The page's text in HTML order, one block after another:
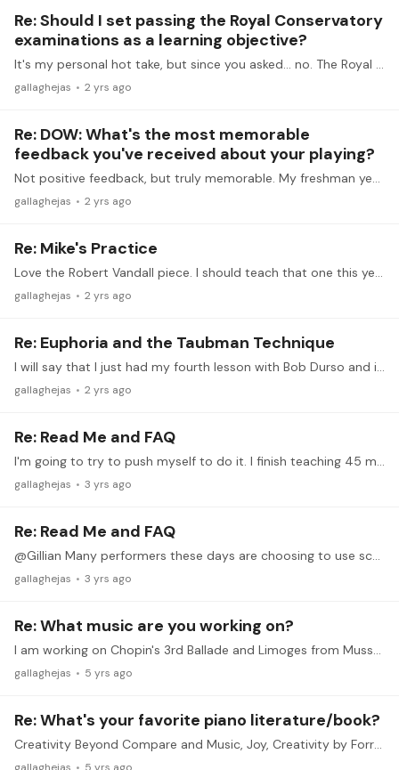
Re: Should I set passing the Royal Conservatory
examinations as a learning objective?
It's my personal hot take, but since you asked... no. The Royal Conservatory's examinations require a large number of scales and arpeggios which are unrelated to the repertoire you are playing,…
gallaghejas 2 yrs ago
Re: DOW: What's the most memorable
feedback you've received about your playing?
Not positive feedback, but truly memorable. My freshman year at college, one of the comments for my first jury was that my Mozart K. 280 was "hot and crusty."
gallaghejas 2 yrs ago
Re: Mike's Practice
Love the Robert Vandall piece. I should teach that one this year. The Catherine Rollin piece is very nice too. I don't normally teach out of Lyric Moments, but it sounds like I should.…
gallaghejas 2 yrs ago
Re: Euphoria and the Taubman Technique
I will say that I just had my fourth lesson with Bob Durso and it's been wonderful. I have watched his lessons on Tonebase and have watched and rewatched the Taubman tapes several times over the…
gallaghejas 2 yrs ago
Re: Read Me and FAQ
I'm going to try to push myself to do it. I finish teaching 45 minutes before the concert, so I should be fine to join. Like Harriet, I really want to push myself to get a Liszt etude ready to go,…
gallaghejas 3 yrs ago
Re: Read Me and FAQ
@Gillian Many performers these days are choosing to use scores again, especially with tablets! I personally like to memorize things so I can just sit down and play when there's a piano around.…
gallaghejas 3 yrs ago
Re: What music are you working on?
I am working on Chopin's 3rd Ballade and Limoges from Mussorgsky's Pictures at an Exhibition. After my last performance of Margaret Bonds' Troubled Water, my grandmother said, yet again,…
gallaghejas 5 yrs ago
Re: What's your favorite piano literature/book?
Creativity Beyond Compare and Music, Joy, Creativity by Forrest Kinney. Really eye-opening about what art and art lessons can aspire to. All of Graham Fitch's Practising the Piano e-books are…